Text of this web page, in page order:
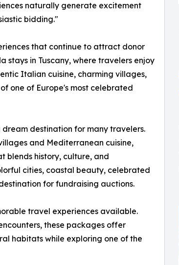
naturally generate excitement
bidding."
that continue to attract donor
stays in Tuscany, where travelers enjoy
Italian cuisine, charming villages,
one of Europe's most celebrated
dream destination for many travelers.
and Mediterranean cuisine,
blends history, culture, and
cities, coastal beauty, celebrated
for fundraising auctions.
travel experiences available.
these packages offer
habitats while exploring one of the